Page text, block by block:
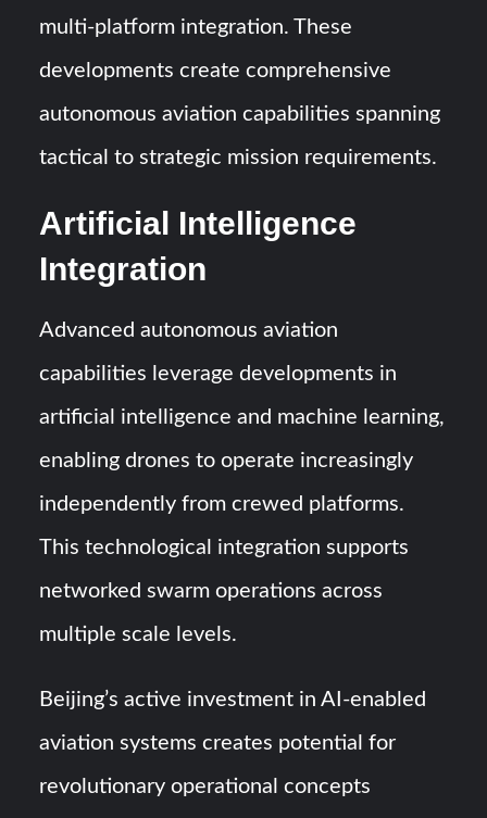
multi-platform integration. These
developments create comprehensive
autonomous aviation capabilities spanning
tactical to strategic mission requirements.
Artificial Intelligence
Integration
Advanced autonomous aviation
capabilities leverage developments in
artificial intelligence and machine learning,
enabling drones to operate increasingly
independently from crewed platforms.
This technological integration supports
networked swarm operations across
multiple scale levels.
Beijing’s active investment in AI-enabled
aviation systems creates potential for
revolutionary operational concepts